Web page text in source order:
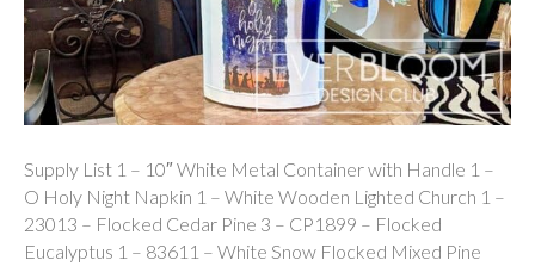
Supply List 1 – 10″ White Metal Container with Handle 1 –
O Holy Night Napkin 1 – White Wooden Lighted Church 1 –
23013 – Flocked Cedar Pine 3 – CP1899 – Flocked
Eucalyptus 1 – 83611 – White Snow Flocked Mixed Pine